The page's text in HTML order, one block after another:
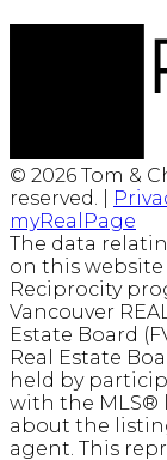
© 2026 Tom &
reserved. |
myRealPage
The data
on this
Reciprocity
Vancouver
Estate Board
Real Estate
held by
with the MLS®
about the
agent. This